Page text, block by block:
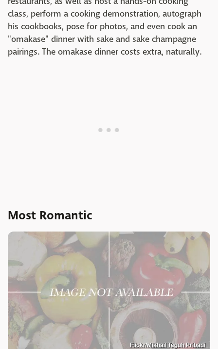
class, perform a cooking demonstration, autograph
his cookbooks, pose for photos, and even cook an
"omakase" dinner with sake and sake champagne
pairings. The omakase dinner costs extra, naturally.
Most Romantic
Flickr/Mikhail Teguh Pribadi